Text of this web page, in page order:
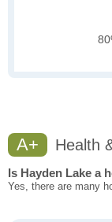
A+ Health
Is Hayden Lake a
Yes, there are many